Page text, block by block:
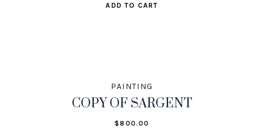
ADD TO CART
PAINTING
COPY OF SARGENT
$800.00